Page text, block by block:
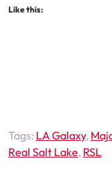
Like this:
Tags: LA Galaxy,
Real Salt Lake, RSL